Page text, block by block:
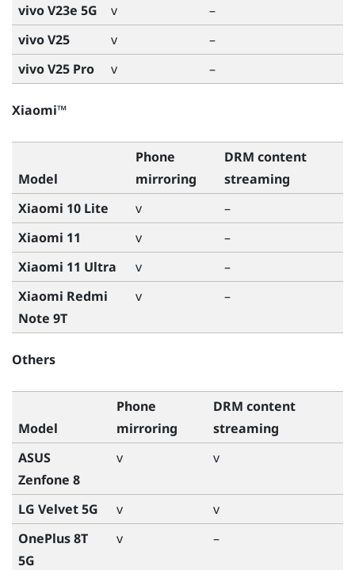
vivo V23e 5G
v
–
vivo V25
v
–
vivo V25 Pro
v –
Xiaomi™
Model
Phone
mirroring
DRM content
streaming
Xiaomi 10 Lite
v
–
Xiaomi 11
v
–
Xiaomi 11 Ultra
v
–
Xiaomi Redmi
Note 9T
v –
Others
Model
Phone
mirroring
DRM content
streaming
ASUS
Zenfone 8
v v
LG Velvet 5G v
v
OnePlus 8T
5G
v –